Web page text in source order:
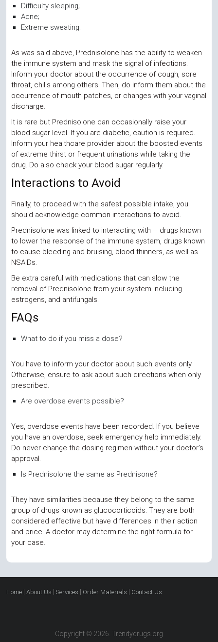
Difficulty sleeping;
Acne;
Extreme sweating.
As was said above, Prednisolone has the ability to weaken
the immune system and mask the signal of infections.
Inform your doctor about the occurrence of cough, sore
throat, chills among others. Then, do inform them about the
occurrence of mouth patches, or changes with your vaginal
discharge.
It is rare but Prednisolone can occasionally raise your
blood sugar level. If you are diabetic, caution is required.
Inform your healthcare provider about the boosted events
of extreme thirst or frequent urinations while taking the
drug. Do also check your blood sugar regularly.
Interactions to Avoid
Finally, to proceed with the safest possible intake, you
should acknowledge common interactions to avoid.
Prednisolone was linked to interacting with – drugs known
to lower the response of the immune system, drugs known
to cause bleeding and bruising, blood thinners, as well as
NSAIDs.
Be extra careful with medications that can slow the
removal of Prednisolone from your system including
estrogens, and antifungals.
FAQs
What to do if you miss a dose?
You have to inform your doctor about such events only.
Otherwise, ensure to ask about such directions when only
prescribed.
Are overdose events possible?
Yes, overdose events have been recorded. If you believe
you have an overdose, seek emergency help immediately.
Do never change the dosing regimen without your doctor’s
approval.
Is Prednisolone the same as Prednisone?
They have similarities because they belong to the same
group of drugs known as glucocorticoids. They are both
considered effective but have differences in their action
and price. A doctor may determine the right formula for
your case.
Home |About Us |Services Order Materials Contact Us
Copyright © 2026. Trendydrugs.org